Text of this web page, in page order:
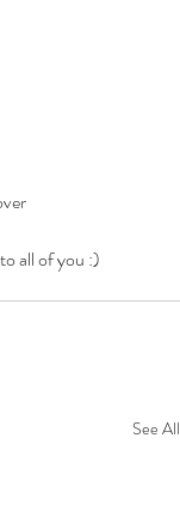
all of you :)
See All